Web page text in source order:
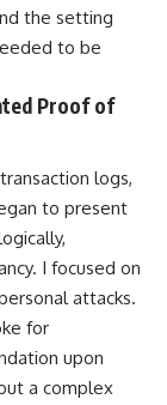
the setting
to be
Proof of
logs,
to present
I focused on
attacks.
for
upon
a complex